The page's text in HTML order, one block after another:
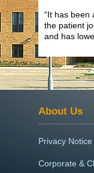
“It has been
the patient
and has
About Us
Privacy Notice
Corporate &